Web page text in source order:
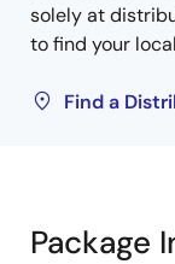
solely at
to find your
Find a
Package